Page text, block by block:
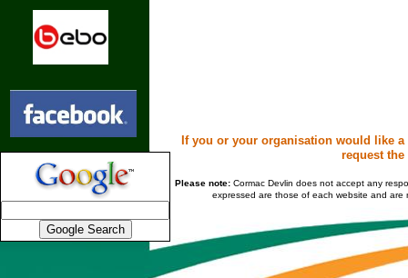
If you or your organisation would like
request
Please note: Cormac Devlin does not accept any
expressed are those of each website and are